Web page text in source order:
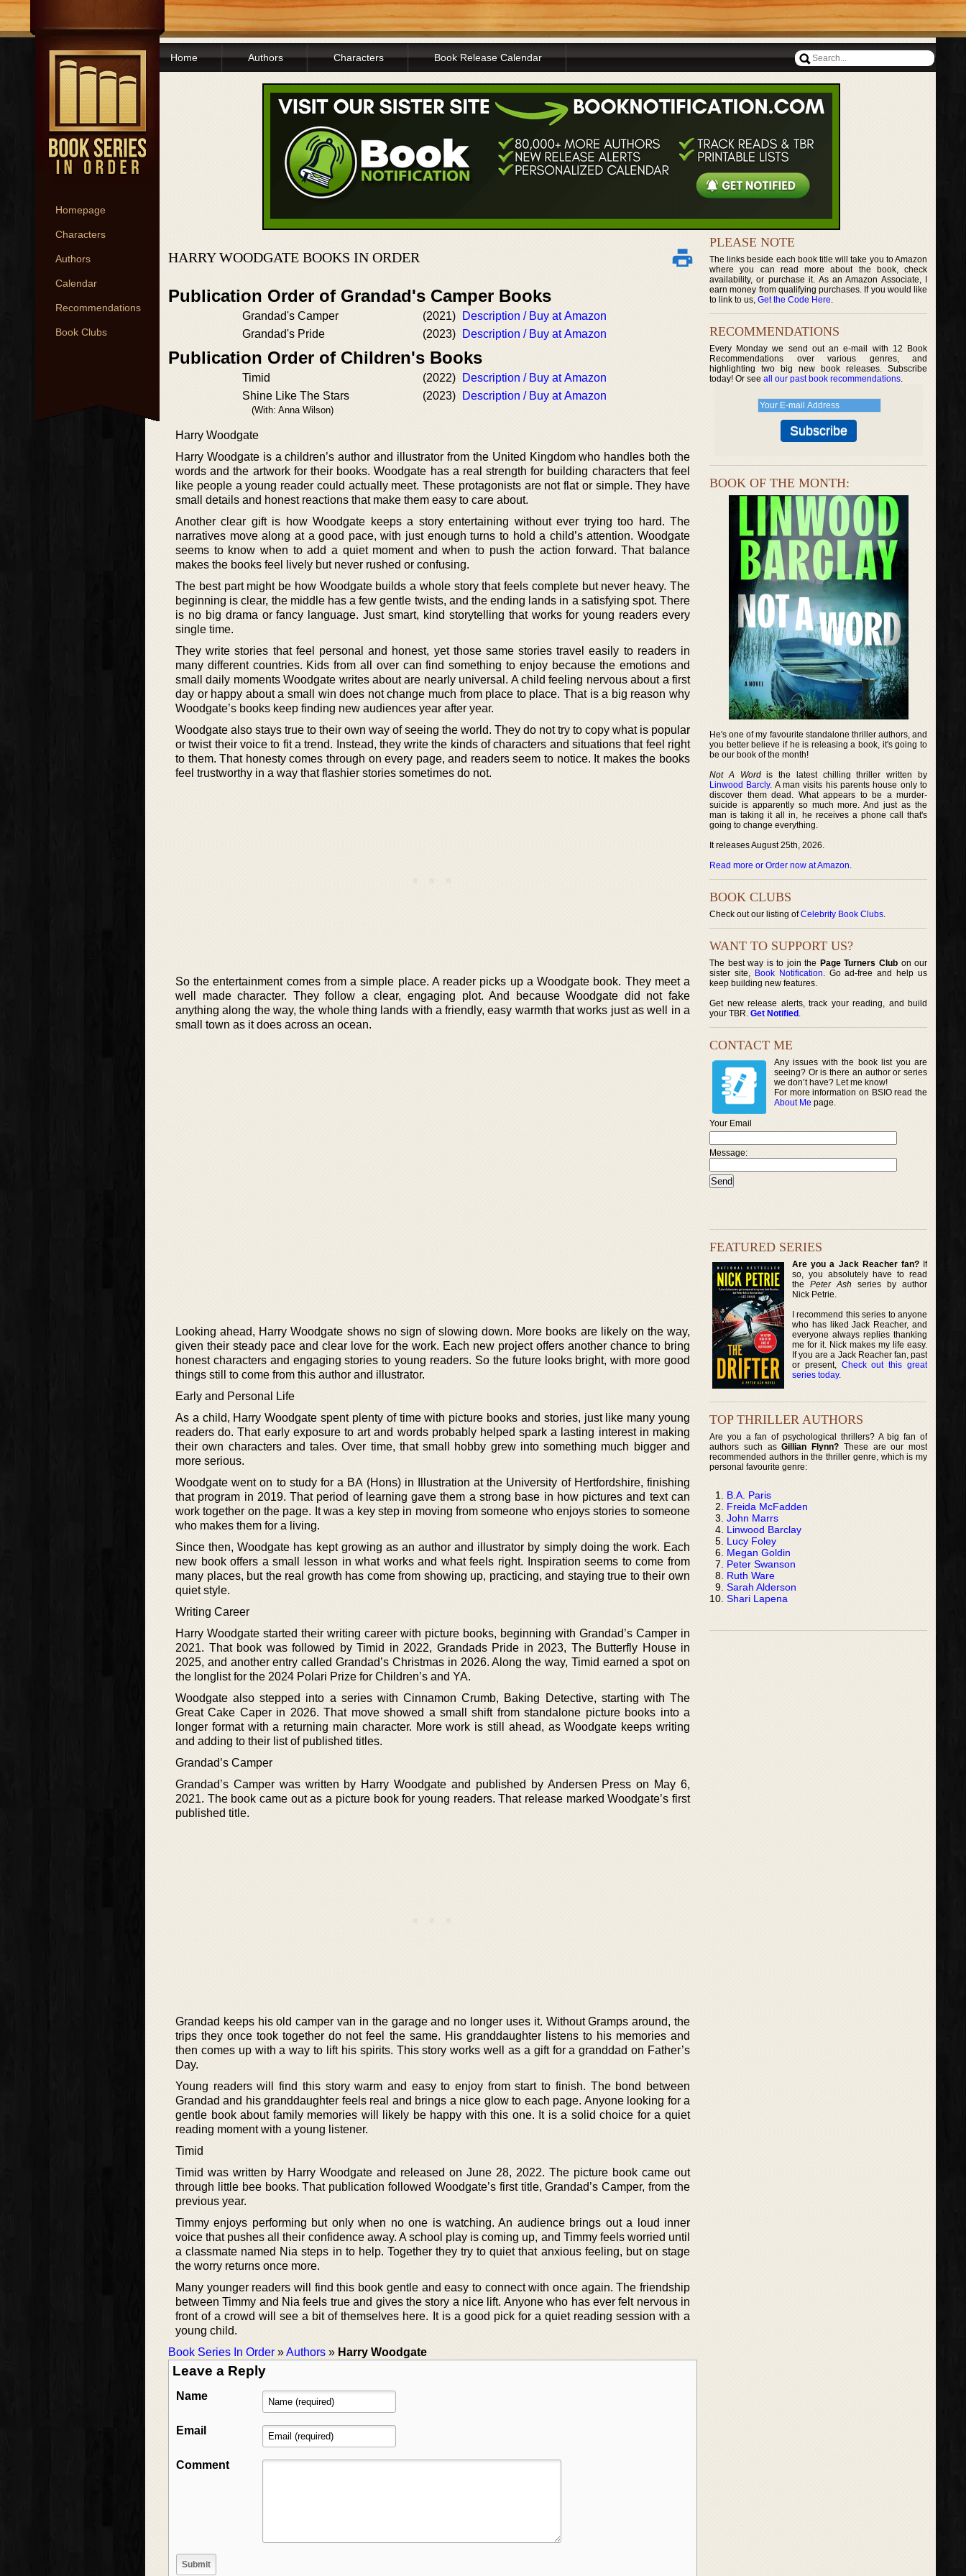
Homepage
Characters
Authors
Calendar
Recommendations
Book Clubs
Home Authors Characters Book Release Calendar
HARRY WOODGATE BOOKS IN ORDER
Publication Order of Grandad's Camper Books
Grandad's Camper (2021)
Description / Buy at Amazon
Grandad's Pride
(2023) Description / Buy at Amazon
Publication Order of Children's Books
Timid (2022)
Description / Buy at Amazon
Shine Like The Stars
(With: Anna Wilson)
(2023) Description / Buy at Amazon
Harry Woodgate
Harry Woodgate is a children’s author and illustrator from the United Kingdom who handles both the
words and the artwork for their books. Woodgate has a real strength for building characters that feel
like people a young reader could actually meet. These protagonists are not flat or simple. They have
small details and honest reactions that make them easy to care about.
Another clear gift is how Woodgate keeps a story entertaining without ever trying too hard. The
narratives move along at a good pace, with just enough turns to hold a child’s attention. Woodgate
seems to know when to add a quiet moment and when to push the action forward. That balance
makes the books feel lively but never rushed or confusing.
The best part might be how Woodgate builds a whole story that feels complete but never heavy. The
beginning is clear, the middle has a few gentle twists, and the ending lands in a satisfying spot. There
is no big drama or fancy language. Just smart, kind storytelling that works for young readers every
single time.
They write stories that feel personal and honest, yet those same stories travel easily to readers in
many different countries. Kids from all over can find something to enjoy because the emotions and
small daily moments Woodgate writes about are nearly universal. A child feeling nervous about a first
day or happy about a small win does not change much from place to place. That is a big reason why
Woodgate’s books keep finding new audiences year after year.
Woodgate also stays true to their own way of seeing the world. They do not try to copy what is popular
or twist their voice to fit a trend. Instead, they write the kinds of characters and situations that feel right
to them. That honesty comes through on every page, and readers seem to notice. It makes the books
feel trustworthy in a way that flashier stories sometimes do not.
So the entertainment comes from a simple place. A reader picks up a Woodgate book. They meet a
well made character. They follow a clear, engaging plot. And because Woodgate did not fake
anything along the way, the whole thing lands with a friendly, easy warmth that works just as well in a
small town as it does across an ocean.
Looking ahead, Harry Woodgate shows no sign of slowing down. More books are likely on the way,
given their steady pace and clear love for the work. Each new project offers another chance to bring
honest characters and engaging stories to young readers. So the future looks bright, with more good
things still to come from this author and illustrator.
Early and Personal Life
As a child, Harry Woodgate spent plenty of time with picture books and stories, just like many young
readers do. That early exposure to art and words probably helped spark a lasting interest in making
their own characters and tales. Over time, that small hobby grew into something much bigger and
more serious.
Woodgate went on to study for a BA (Hons) in Illustration at the University of Hertfordshire, finishing
that program in 2019. That period of learning gave them a strong base in how pictures and text can
work together on the page. It was a key step in moving from someone who enjoys stories to someone
who makes them for a living.
Since then, Woodgate has kept growing as an author and illustrator by simply doing the work. Each
new book offers a small lesson in what works and what feels right. Inspiration seems to come from
many places, but the real growth has come from showing up, practicing, and staying true to their own
quiet style.
Writing Career
Harry Woodgate started their writing career with picture books, beginning with Grandad’s Camper in
2021. That book was followed by Timid in 2022, Grandads Pride in 2023, The Butterfly House in
2025, and another entry called Grandad’s Christmas in 2026. Along the way, Timid earned a spot on
the longlist for the 2024 Polari Prize for Children’s and YA.
Woodgate also stepped into a series with Cinnamon Crumb, Baking Detective, starting with The
Great Cake Caper in 2026. That move showed a small shift from standalone picture books into a
longer format with a returning main character. More work is still ahead, as Woodgate keeps writing
and adding to their list of published titles.
Grandad’s Camper
Grandad’s Camper was written by Harry Woodgate and published by Andersen Press on May 6,
2021. The book came out as a picture book for young readers. That release marked Woodgate’s first
published title.
Grandad keeps his old camper van in the garage and no longer uses it. Without Gramps around, the
trips they once took together do not feel the same. His granddaughter listens to his memories and
then comes up with a way to lift his spirits. This story works well as a gift for a granddad on Father’s
Day.
Young readers will find this story warm and easy to enjoy from start to finish. The bond between
Grandad and his granddaughter feels real and brings a nice glow to each page. Anyone looking for a
gentle book about family memories will likely be happy with this one. It is a solid choice for a quiet
reading moment with a young listener.
Timid
Timid was written by Harry Woodgate and released on June 28, 2022. The picture book came out
through little bee books. That publication followed Woodgate’s first title, Grandad’s Camper, from the
previous year.
Timmy enjoys performing but only when no one is watching. An audience brings out a loud inner
voice that pushes all their confidence away. A school play is coming up, and Timmy feels worried until
a classmate named Nia steps in to help. Together they try to quiet that anxious feeling, but on stage
the worry returns once more.
Many younger readers will find this book gentle and easy to connect with once again. The friendship
between Timmy and Nia feels true and gives the story a nice lift. Anyone who has ever felt nervous in
front of a crowd will see a bit of themselves here. It is a good pick for a quiet reading session with a
young child.
Book Series In Order »Authors » Harry Woodgate
Leave a Reply
Name
Email
Comment
PLEASE NOTE
The links beside each book title will take you to Amazon
where you can read more about the book, check
availability, or purchase it. As an Amazon Associate, I
earn money from qualifying purchases. If you would like
to link to us, Get the Code Here.
RECOMMENDATIONS
Every Monday we send out an e-mail with 12 Book
Recommendations over various genres, and
highlighting two big new book releases. Subscribe
today! Or see all our past book recommendations.
BOOK OF THE MONTH:
He's one of my favourite standalone thriller authors, and
you better believe if he is releasing a book, it's going to
be our book of the month!
Not A Wordis the latest chilling thriller written by
Linwood Barcly. A man visits his parents house only to
discover them dead. What appears to be a murder-
suicide is apparently so much more. And just as the
man is taking it all in, he receives a phone call that's
going to change everything.
It releases August 25th, 2026.
Read more or Order now at Amazon.
BOOK CLUBS
Check out our listing ofCelebrity Book Clubs.
WANT TO SUPPORT US?
The best way is to join the Page Turners Clubon our
sister site, Book Notification. Go ad-free and help us
keep building new features.
Get new release alerts, track your reading, and build
your TBR. Get Notified .
CONTACT ME
Any issues with the book list you are
seeing? Or is there an author or series
we don’t have? Let me know!
For more information on BSIO read the
About Me page.
Your Email
Message:
FEATURED SERIES
Are you a Jack Reacher fan?If
so, you absolutely have to read
thePeter Ash series by author
Nick Petrie.
I recommend this series to anyone
who has liked Jack Reacher, and
everyone always replies thanking
me for it. Nick makes my life easy.
If you are a Jack Reacher fan, past
or present, Check out this great
series today.
TOP THRILLER AUTHORS
Are you a fan of psychological thrillers? A big fan of
authors such asGillian Flynn? These are our most
recommended authors in the thriller genre, which is my
personal favourite genre:
B.A. Paris
Freida McFadden
John Marrs
Linwood Barclay
Lucy Foley
Megan Goldin
Peter Swanson
Ruth Ware
Sarah Alderson
Shari Lapena